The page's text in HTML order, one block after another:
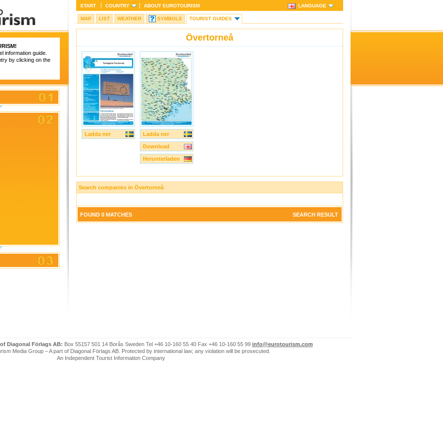
!
information guide.
by clicking on the
START COUNTRY ABOUT EUROTOURISM LANGUAGE
MAP LIST WEATHER SYMBOLS TOURIST GUIDES
Övertorneå
Ladda ner Ladda ner
Download
Herunterladen
Search companies in Övertorneå
SEARCH RESULT
FOUND 0 MATCHES
Diagonal Förlags AB: Box 55157 501 14 Borås Sweden Tel +46 10-160 55 40 Fax +46 10-160 55 99 info@eurotourism.com
Media Group – A part of Diagonal Förlags AB. Protected by international law; any violation will be prosecuted.
An Independent Tourist Information Company